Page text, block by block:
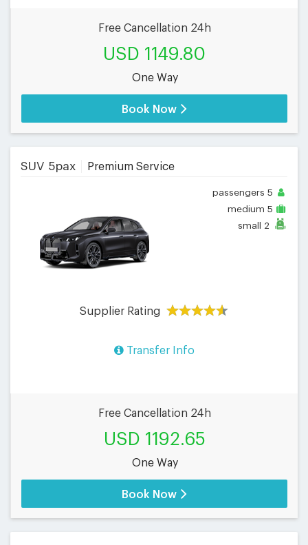
Free Cancellation 24h
USD 1149.80
One Way
Book Now
SUV 5pax Premium Service
passengers 5
medium 5
small 2
Supplier Rating
Transfer Info
Free Cancellation 24h
USD 1192.65
One Way
Book Now